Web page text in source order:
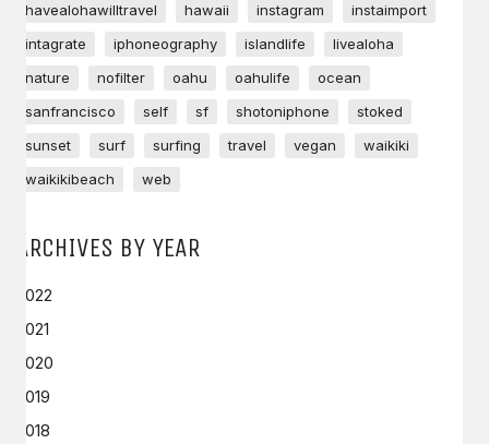
havealohawilltravel
hawaii instagram
instaimport
intagrate
iphoneography islandlife
livealoha
nature
nofilter oahu oahulife
ocean
sanfrancisco
self sf shotoniphone
stoked
sunset
surf surfing travel vegan
waikiki
waikikibeach
web
ARCHIVES BY YEAR
2022
2021
2020
2019
2018